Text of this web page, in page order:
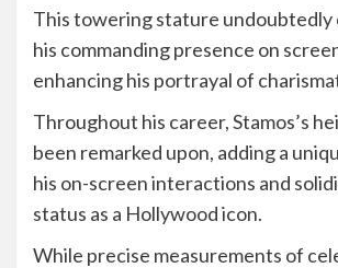
This towering stature
his commanding presence on
enhancing his portrayal of
Throughout his career, Stamos’s
been remarked upon, adding a
his on-screen interactions and
status as a Hollywood icon.
While precise measurements of